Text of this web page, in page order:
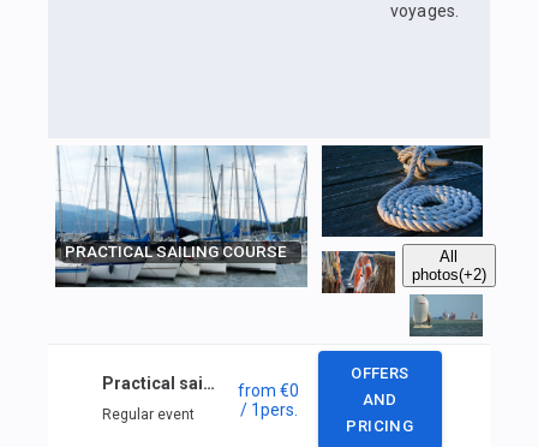
voyages.
PRACTICAL SAILING COURSE
All
photos(+2)
Practical sailing course
Regular event
from€0
/ 1pers.
OFFERS
AND
PRICING